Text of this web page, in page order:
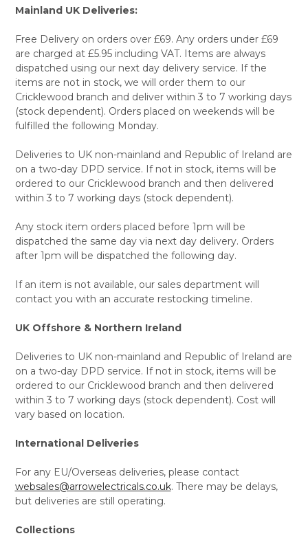
Mainland UK Deliveries:
Free Delivery on orders over £69. Any orders under £69
are charged at £5.95 including VAT. Items are always
dispatched using our next day delivery service. If the
items are not in stock, we will order them to our
Cricklewood branch and deliver within 3 to 7 working days
(stock dependent). Orders placed on weekends will be
fulfilled the following Monday.
Deliveries to UK non-mainland and Republic of Ireland are
on a two-day DPD service. If not in stock, items will be
ordered to our Cricklewood branch and then delivered
within 3 to 7 working days (stock dependent).
Any stock item orders placed before 1pm will be
dispatched the same day via next day delivery. Orders
after 1pm will be dispatched the following day.
If an item is not available, our sales department will
contact you with an accurate restocking timeline.
UK Offshore & Northern Ireland
Deliveries to UK non-mainland and Republic of Ireland are
on a two-day DPD service. If not in stock, items will be
ordered to our Cricklewood branch and then delivered
within 3 to 7 working days (stock dependent). Cost will
vary based on location.
International Deliveries
For any EU/Overseas deliveries, please contact
websales@arrowelectricals.co.uk. There may be delays,
but deliveries are still operating.
Collections